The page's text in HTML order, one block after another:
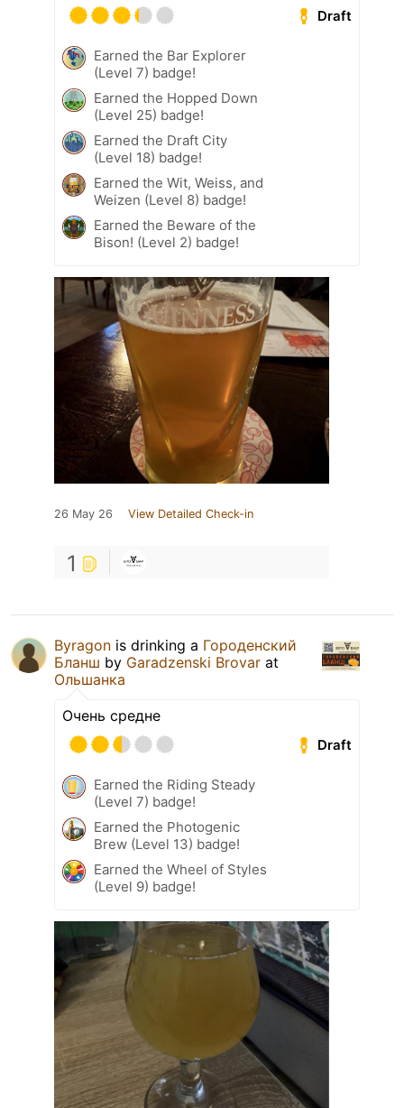
Draft
Earned the Bar Explorer
(Level 7) badge!
Earned the Hopped Down
(Level 25) badge!
Earned the Draft City
(Level 18) badge!
Earned the Wit, Weiss, and
Weizen (Level 8) badge!
Earned the Beware of the
Bison! (Level 2) badge!
26 May 26 View Detailed Check-in
1
Byragon is drinking a Городенский
Бланш by Garadzenski Brovar at
Ольшанка
Очень средне
Draft
Earned the Riding Steady
(Level 7) badge!
Earned the Photogenic
Brew (Level 13) badge!
Earned the Wheel of Styles
(Level 9) badge!